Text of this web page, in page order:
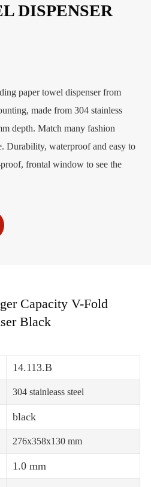
DISPENSER
paper towel dispenser from
made from 304 stainless
depth. Match many fashion
Durability, waterproof and easy to
frontal window to see the
Capacity V-Fold
Black
14.113.B
304 stainleass steel
black
276x358x130 mm
1.0 mm